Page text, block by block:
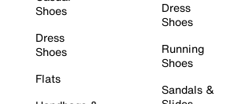
Shoes
Dress
Shoes
Flats
Dress
Shoes
Running
Shoes
Sandals &